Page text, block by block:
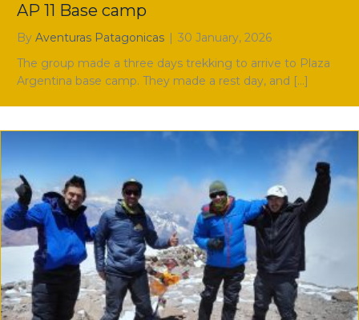
AP 11 Base camp
By Aventuras Patagonicas
30 January, 2026
The group made a three days trekking to arrive to Plaza
Argentina base camp. They made a rest day, and […]